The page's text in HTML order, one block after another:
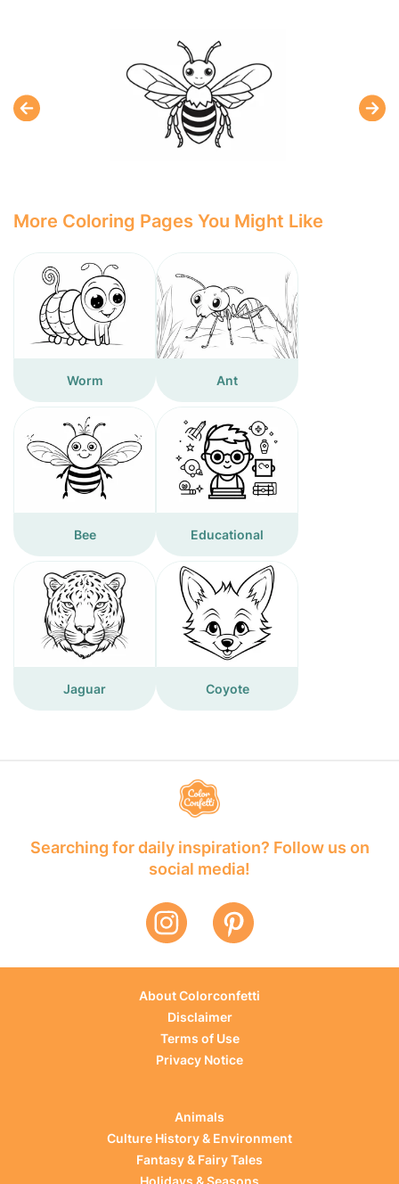
More Coloring Pages You Might Like
Worm Ant
Bee Educational
Jaguar Coyote
Searching for daily inspiration? Follow us on
social media!
About Colorconfetti
Disclaimer
Terms of Use
Privacy Notice
Animals
Culture History & Environment
Fantasy & Fairy Tales
Holidays & Seasons